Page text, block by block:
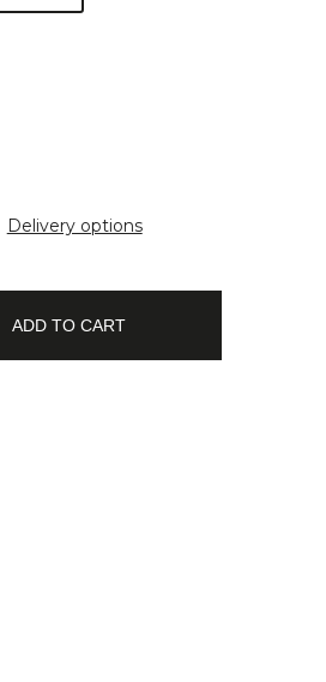
Delivery options
ADD TO CART